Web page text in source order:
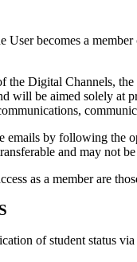
User becomes a
the Digital Channels,
will be aimed solely at
emails by following the
and may not
as a member are
of student status